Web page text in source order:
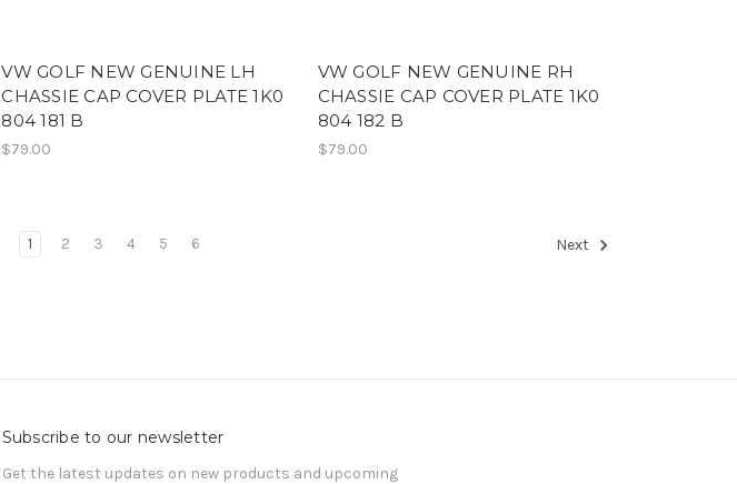
VW GOLF NEW GENUINE LH
CHASSIE CAP COVER PLATE 1K0
804 181 B
$79.00
VW GOLF NEW GENUINE RH
CHASSIE CAP COVER PLATE 1K0
804 182 B
$79.00
1 2 3 4 5 6 Next
Subscribe to our newsletter
Get the latest updates on new products and upcoming